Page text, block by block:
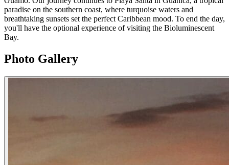
paradise on the southern coast, where turquoise waters and
breathtaking sunsets set the perfect Caribbean mood. To end the day,
you'll have the optional experience of visiting the Bioluminescent
Bay.
Photo Gallery